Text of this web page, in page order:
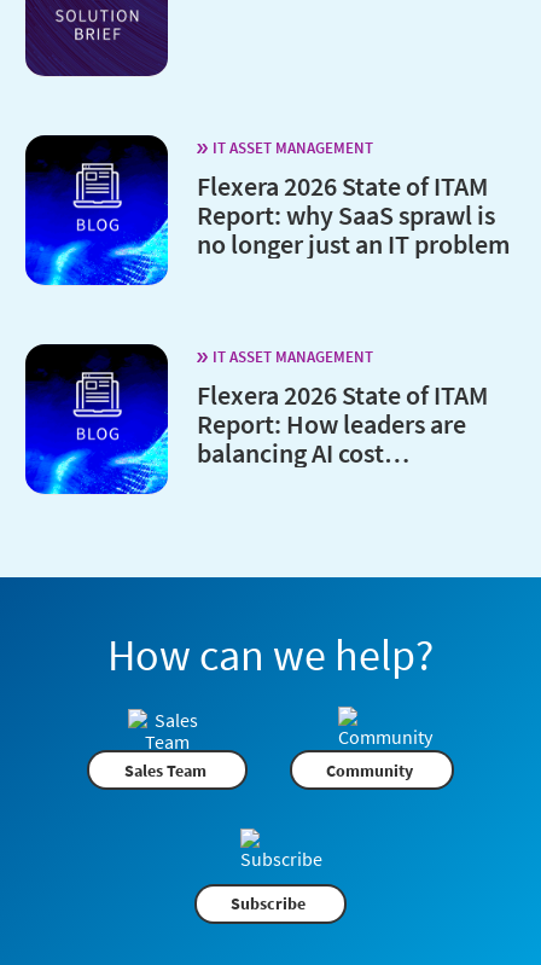
IT ASSET MANAGEMENT
Flexera 2026 State of ITAM
Report: why SaaS sprawl is
no longer just an IT problem
IT ASSET MANAGEMENT
Flexera 2026 State of ITAM
Report: How leaders are
balancing AI cost
How can we help?
Sales Team Community
Subscribe